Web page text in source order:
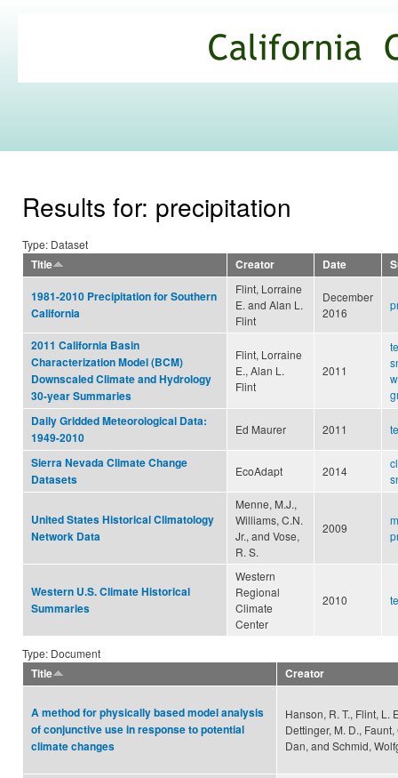
Commons
Results for: precipitation
Type: Dataset
Title
Creator Date
1981-2010 Precipitation for Southern
California
Flint, Lorraine
E. and Alan L.
Flint
December
2016
2011 California Basin
Characterization Model (BCM)
Downscaled Climate and Hydrology
30-year Summaries
Flint, Lorraine
E., Alan L.
Flint
2011
Daily Gridded Meteorological Data:
1949-2010
Ed Maurer 2011
Sierra Nevada Climate Change
Datasets
EcoAdapt 2014
United States Historical Climatology
Network Data
Menne, M.J.,
Williams, C.N.
Jr., and Vose,
R. S.
2009
Western U.S. Climate Historical
Summaries
Western
Regional
Climate
Center
2010
Type: Document
Title
Creator
A method for physically based model analysis
of conjunctive use in response to potential
climate changes
Hanson, R. T., Flint, L.
Dettinger, M. D.,
Dan, and Schmid,